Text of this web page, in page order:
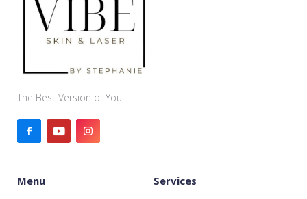
The Best Version of You
Menu
Services